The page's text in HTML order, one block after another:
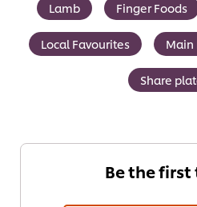
Lamb Finger Foods
Local Favourites Main
Share
Be the